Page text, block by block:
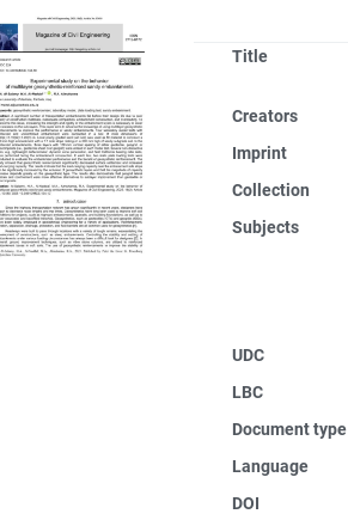
Title
Creators
Imprint
Collection
Subjects
UDC
LBC
Document type
Language
DOI